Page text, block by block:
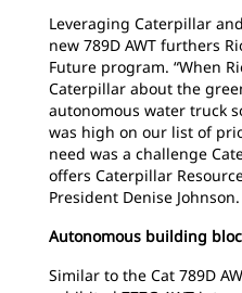
Leveraging Caterpillar
new 789D AWT furthers
Future program. “When
Caterpillar about the
autonomous water truck
was high on our list of
need was a challenge
offers Caterpillar
President Denise Johnson.
Autonomous building
Similar to the Cat 789D